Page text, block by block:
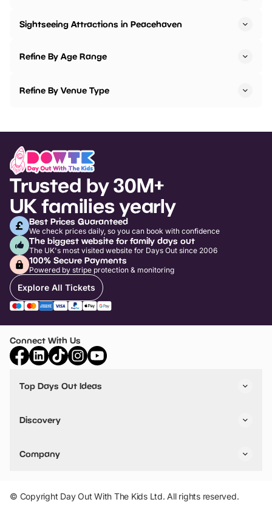
Sightseeing Attractions in Peacehaven
Refine By Age Range
Refine By Venue Type
Trusted by 30M+
UK families yearly
Best Prices Guaranteed
We check prices daily, so you can book with confidence
The biggest website for family days out
The UK's most visited website for Days Out since 2006
100% Secure Payments
Powered by stripe protection & monitoring
Explore All Tickets
Connect With Us
Top Days Out Ideas
Things to do in Birmingham
Stuck? Get Inspiration
Discovery
VIP Pass
Travel
Company
Add Your Attraction
Privacy Policy
© Copyright Day Out With The Kids Ltd. All rights reserved.